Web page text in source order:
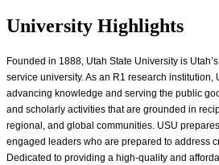
University Highlights
Founded in 1888, Utah State University is
service university. As an R1 research institution,
advancing knowledge and serving the public
and scholarly activities that are grounded in
regional, and global communities. USU
engaged leaders who are prepared to address
Dedicated to providing a high-quality and